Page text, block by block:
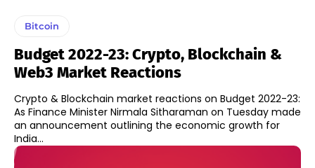
Bitcoin
Budget 2022-23: Crypto, Blockchain &
Web3 Market Reactions
Crypto & Blockchain market reactions on Budget 2022-23:
As Finance Minister Nirmala Sitharaman on Tuesday made
an announcement outlining the economic growth for
India...